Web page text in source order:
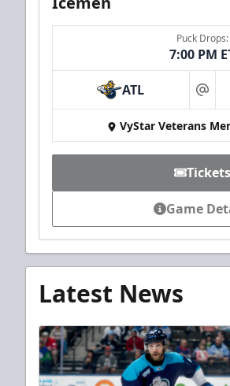
Puck Drops:
7:00 PM
ATL at
VyStar Veterans
Tickets
Game
Latest News